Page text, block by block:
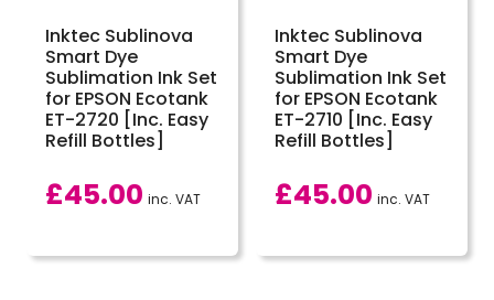
Inktec Sublinova
Smart Dye
Sublimation Ink Set
for EPSON Ecotank
ET-2720 [Inc. Easy
Refill Bottles]
£45.00 inc. VAT
Inktec Sublinova
Smart Dye
Sublimation Ink Set
for EPSON Ecotank
ET-2710 [Inc. Easy
Refill Bottles]
£45.00 inc. VAT